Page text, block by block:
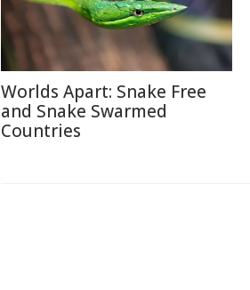
Worlds Apart: Snake Free
and Snake Swarmed
Countries